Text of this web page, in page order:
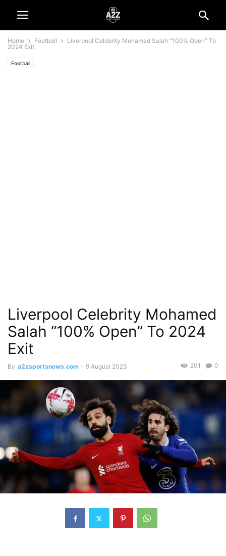
Home Football
Liverpool Celebrity Mohamed Salah “100% Open” To
2024 Exit
Football
Liverpool Celebrity Mohamed
Salah “100% Open” To 2024
Exit
By a2zsportsnews.com - 9 August 2023 0
201